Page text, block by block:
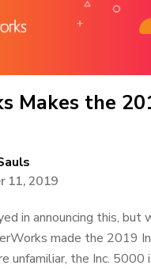
Makes the
11, 2019
in announcing this, but
made the 2019
unfamiliar, the Inc.